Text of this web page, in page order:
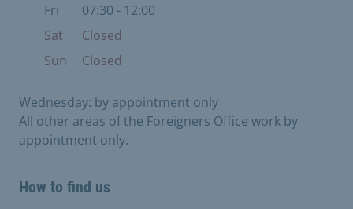
Fri
07:30 - 12:00
Sat
Closed
Sun
Closed
Wednesday: by appointment only
All other areas of the Foreigners Office work by
appointment only.
How to find us